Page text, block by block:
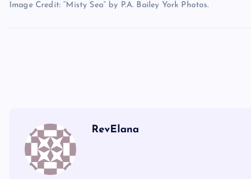
Image Credit: “Misty Sea” by P.A. Bailey York Photos.
RevElana